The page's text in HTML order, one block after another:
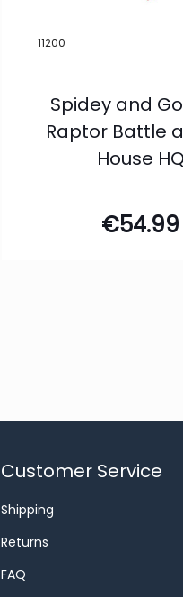
11200
Spidey and
Raptor Battle
House HQ
€54.99
Customer Service
Shipping
Returns
FAQ